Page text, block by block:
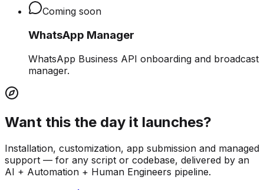
Coming soon
WhatsApp Manager
WhatsApp Business API onboarding and broadcast
manager.
Want this the day it launches?
Installation, customization, app submission and managed
support — for any script or codebase, delivered by an
AI + Automation + Human Engineers pipeline.